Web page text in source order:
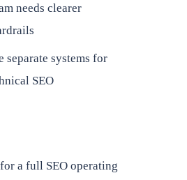
needs clearer
separate systems for
SEO
a full SEO operating